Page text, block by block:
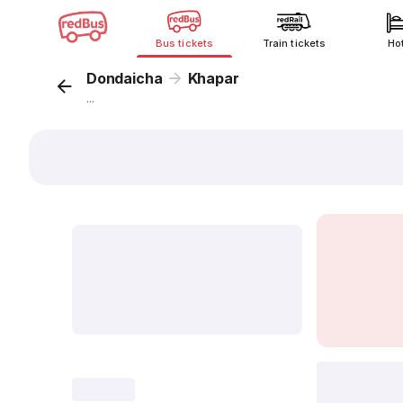
Bus tickets Train tickets
Dondaicha Khapar
...